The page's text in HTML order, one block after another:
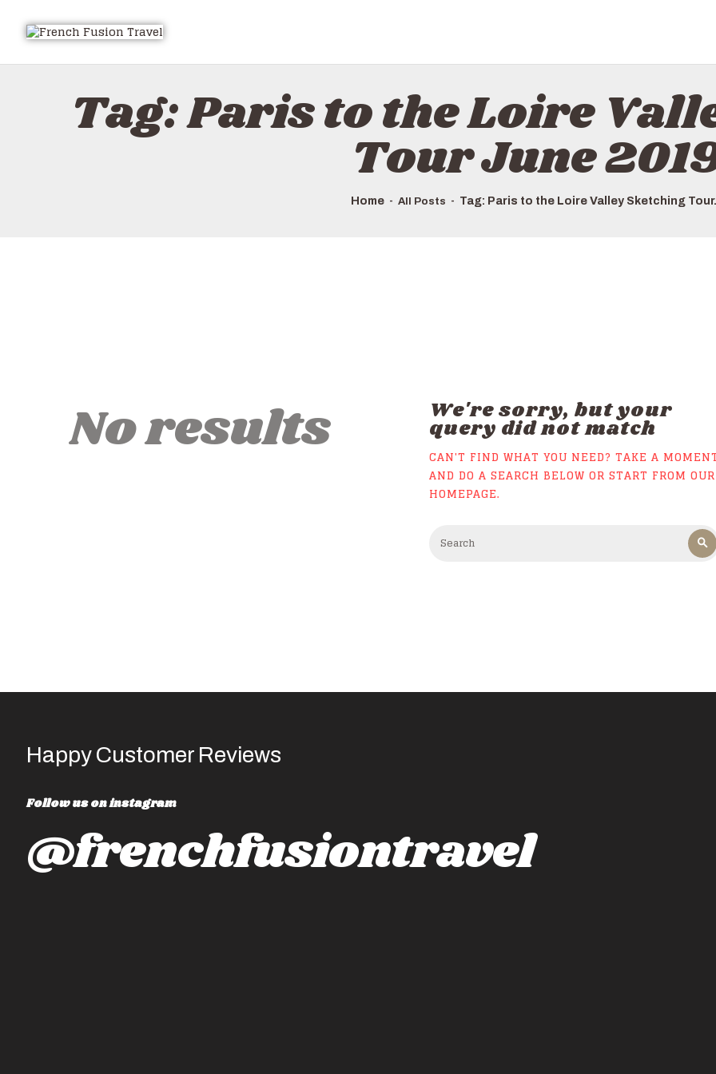
Tag: Paris to the Loire
Tour June
Home All Posts Tag: Paris to the Loire Valley Sketching
HOW TO BOOK
ABOUT US
No results We're sorry, but your
query did not match
CAN'T FIND WHAT YOU NEED? TAKE A
AND DO A SEARCH BELOW OR START FROM OUR
HOMEPAGE.
Happy Customer Reviews
Follow us on instagram
@frenchfusiontravel